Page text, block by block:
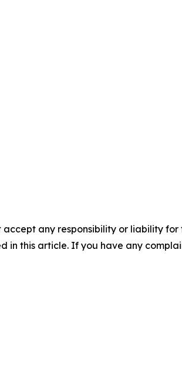
any responsibility or liability
in this article. If you have any